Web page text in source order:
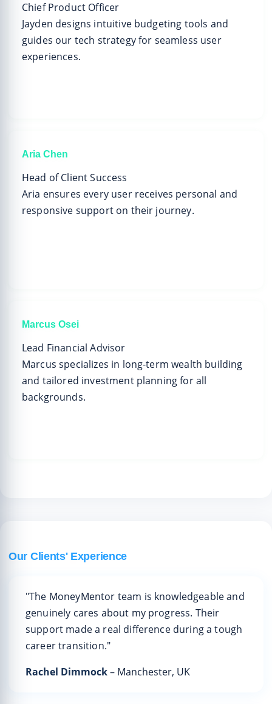
Chief Product Officer
Jayden designs intuitive budgeting tools and
guides our tech strategy for seamless user
experiences.
Aria Chen
Head of Client Success
Aria ensures every user receives personal and
responsive support on their journey.
Marcus Osei
Lead Financial Advisor
Marcus specializes in long-term wealth building
and tailored investment planning for all
backgrounds.
Our Clients' Experience
"The MoneyMentor team is knowledgeable and
genuinely cares about my progress. Their
support made a real difference during a tough
career transition."
Rachel Dimmock– Manchester, UK